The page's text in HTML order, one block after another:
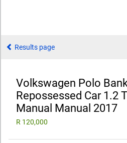
Results page
Volkswagen Polo
Repossessed Car 1.2
Manual Manual 2017
R 120,000